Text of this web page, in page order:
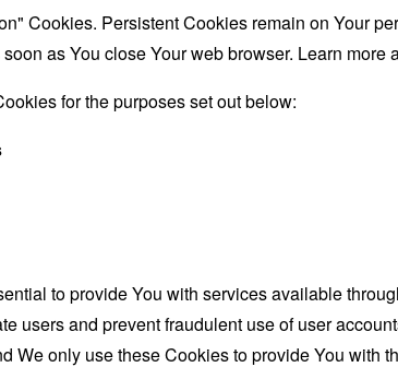
Cookies. Persistent Cookies remain on Your
as You close Your web browser. Learn more
for the purposes set out below:
to provide You with services available
users and prevent fraudulent use of user
We only use these Cookies to provide You with